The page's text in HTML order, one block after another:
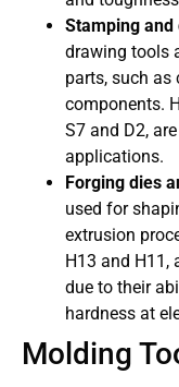
Stamping
drawing tools
parts, such as
components.
S7 and D2,
applications.
Forging dies
used for
extrusion
H13 and H11,
due to their
hardness at
Molding